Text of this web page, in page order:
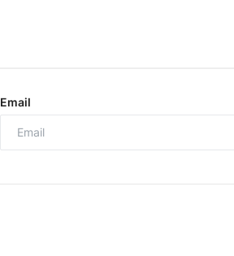
Email